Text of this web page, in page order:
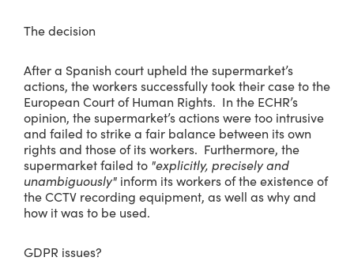
The decision
After a Spanish court upheld the supermarket’s
actions, the workers successfully took their case to the
European Court of Human Rights. In the ECHR’s
opinion, the supermarket’s actions were too intrusive
and failed to strike a fair balance between its own
rights and those of its workers. Furthermore, the
supermarket failed to "explicitly, precisely and
unambiguously" inform its workers of the existence of
the CCTV recording equipment, as well as why and
how it was to be used.
GDPR issues?